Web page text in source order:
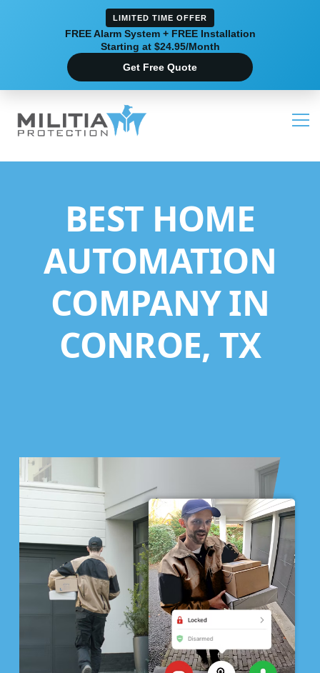
LIMITED TIME OFFER
FREE Alarm System + FREE Installation
Starting at $24.95/Month
Get Free Quote
BEST HOME
AUTOMATION
COMPANY IN
CONROE, TX